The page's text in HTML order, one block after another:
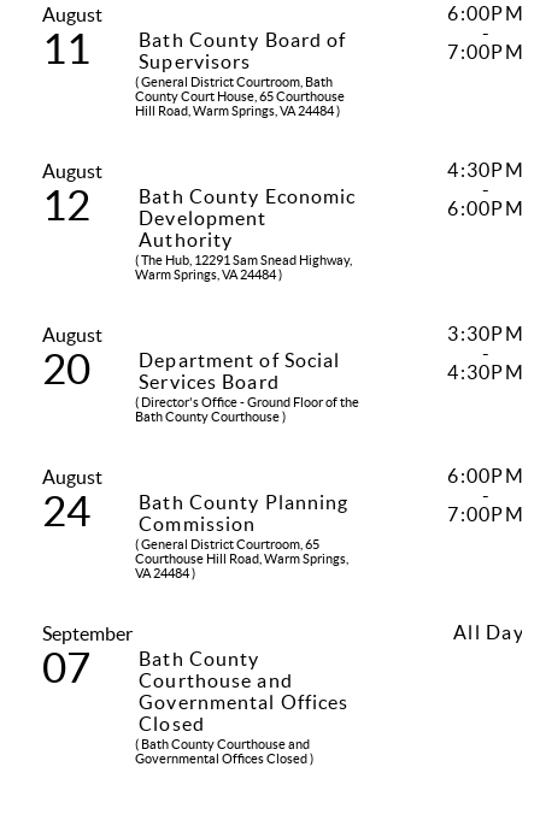
August
11
Bath County Board of
Supervisors
( General District Courtroom, Bath
County Court House, 65 Courthouse
Hill Road, Warm Springs, VA 24484 )
6:00PM
-
7:00PM
August
12
Bath County Economic
Development
Authority
( The Hub, 12291 Sam Snead Highway,
Warm Springs, VA 24484 )
4:30PM
-
6:00PM
August
20
Department of Social
Services Board
( Director's Office - Ground Floor of the
Bath County Courthouse )
3:30PM
-
4:30PM
August
24
Bath County Planning
Commission
( General District Courtroom, 65
Courthouse Hill Road, Warm Springs,
VA 24484 )
6:00PM
-
7:00PM
September
07
Bath County
Courthouse and
Governmental Offices
Closed
( Bath County Courthouse and
Governmental Offices Closed )
All Day